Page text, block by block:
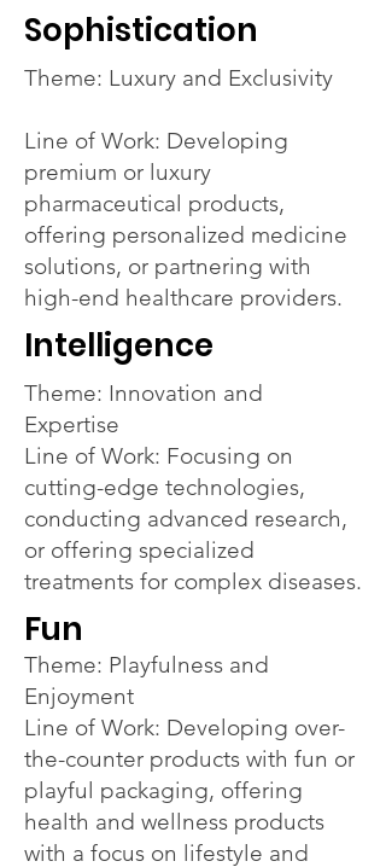
Sophistication
Theme: Luxury and Exclusivity
Line of Work: Developing
premium or luxury
pharmaceutical products,
offering personalized medicine
solutions, or partnering with
high-end healthcare providers.
Intelligence
Theme: Innovation and
Expertise
Line of Work: Focusing on
cutting-edge technologies,
conducting advanced research,
or offering specialized
treatments for complex diseases.
Fun
Theme: Playfulness and
Enjoyment
Line of Work: Developing over-
the-counter products with fun or
playful packaging, offering
health and wellness products
with a focus on lifestyle and